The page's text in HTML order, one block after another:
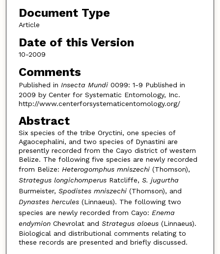
Document Type
Article
Date of this Version
10-2009
Comments
Published in Insecta Mundi0099: 1-9 Published in
2009 by Center for Systematic Entomology, Inc.
http://www.centerforsystematicentomology.org/
Abstract
Six species of the tribe Oryctini, one species of
Agaocephalini, and two species of Dynastini are
presently recorded from the Cayo district of western
Belize. The following five species are newly recorded
from Belize: Heterogomphus mniszechi(Thomson),
Strategus longichomperusRatcliffe, S. jugurtha
Burmeister, Spodistes mniszechi(Thomson), and
Dynastes hercules(Linnaeus). The following two
species are newly recorded from Cayo: Enema
endymionChevrolat and Strategus aloeus(Linnaeus).
Biological and distributional comments relating to
these records are presented and briefly discussed.